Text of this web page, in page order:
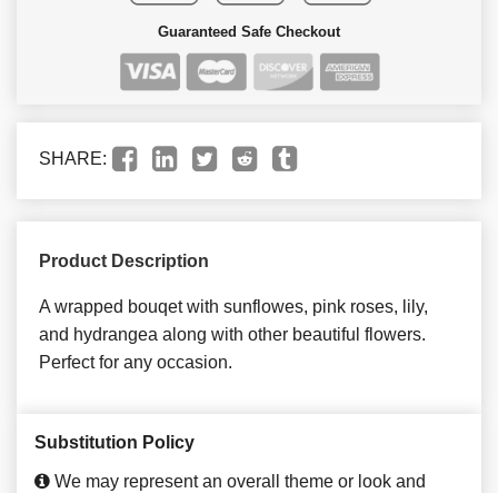
Guaranteed Safe Checkout
SHARE:
Product Description
A wrapped bouqet with sunflowes, pink roses, lily,
and hydrangea along with other beautiful flowers.
Perfect for any occasion.
Substitution Policy
We may represent an overall theme or look and